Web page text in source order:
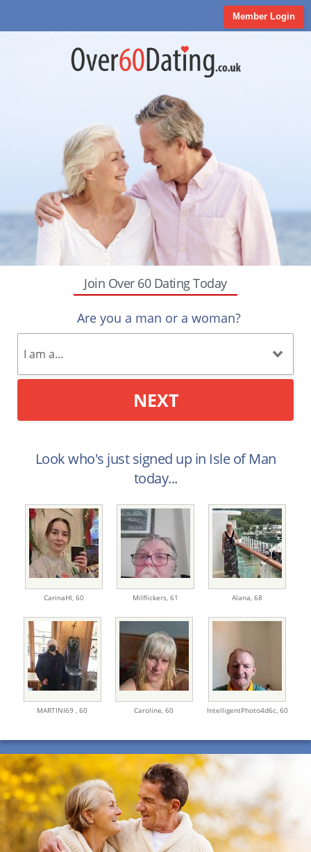
Member Login
Join Over 60 Dating Today
Are you a man or a woman?
NEXT
Look who's just signed up in Isle of Man
today...
CarinaHl, 60 Milflickers, 61 Alana, 68
MARTINI69 , 60 Caroline, 60 IntelligentPhoto4d6c, 60